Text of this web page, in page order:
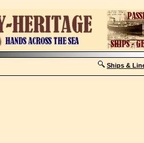
Ships &